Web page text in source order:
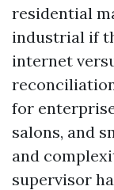
residential
industrial if
internet
for
salons, and
and
supervisor